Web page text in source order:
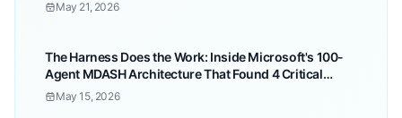
May 21, 2026
The Harness Does the Work: Inside Microsoft's 100-
Agent MDASH Architecture That Found 4 Critical
Windows RCEs — and Why 'Which Model?' Is the
Wrong Question
May 15, 2026